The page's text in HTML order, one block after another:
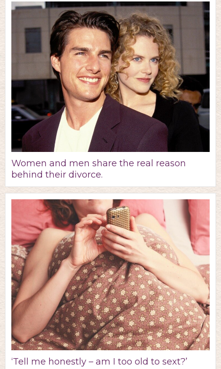
Women and men share the real reason
behind their divorce.
‘Tell me honestly – am I too old to sext?’